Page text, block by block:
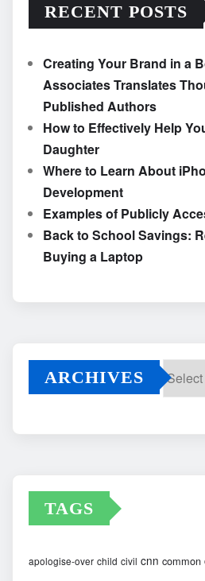
RECENT POSTS
Creating Your Brand in a
Associates Translates
Published Authors
How to Effectively Help
Daughter
Where to Learn About
Development
Examples of Publicly
Back to School Savings:
Buying a Laptop
ARCHIVES
TAGS
apologise-over child civil cnn common